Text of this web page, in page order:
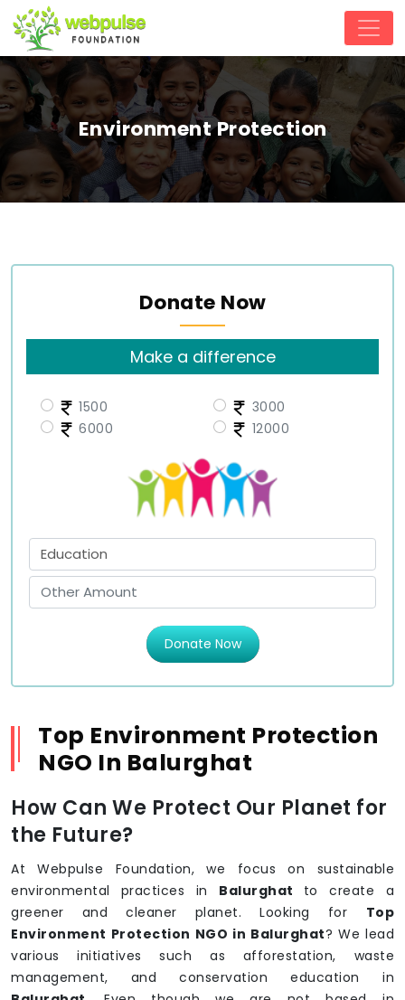
Environment Protection
Donate Now
Make a difference
1500
3000
6000
12000
Donate Now
Top Environment Protection
NGO In Balurghat
How Can We Protect Our Planet for
the Future?
At Webpulse Foundation, we focus on sustainable
environmental practices in Balurghat to create a
greener and cleaner planet. Looking for Top
Environment Protection NGO in Balurghat? We lead
various initiatives such as afforestation, waste
management, and conservation education in